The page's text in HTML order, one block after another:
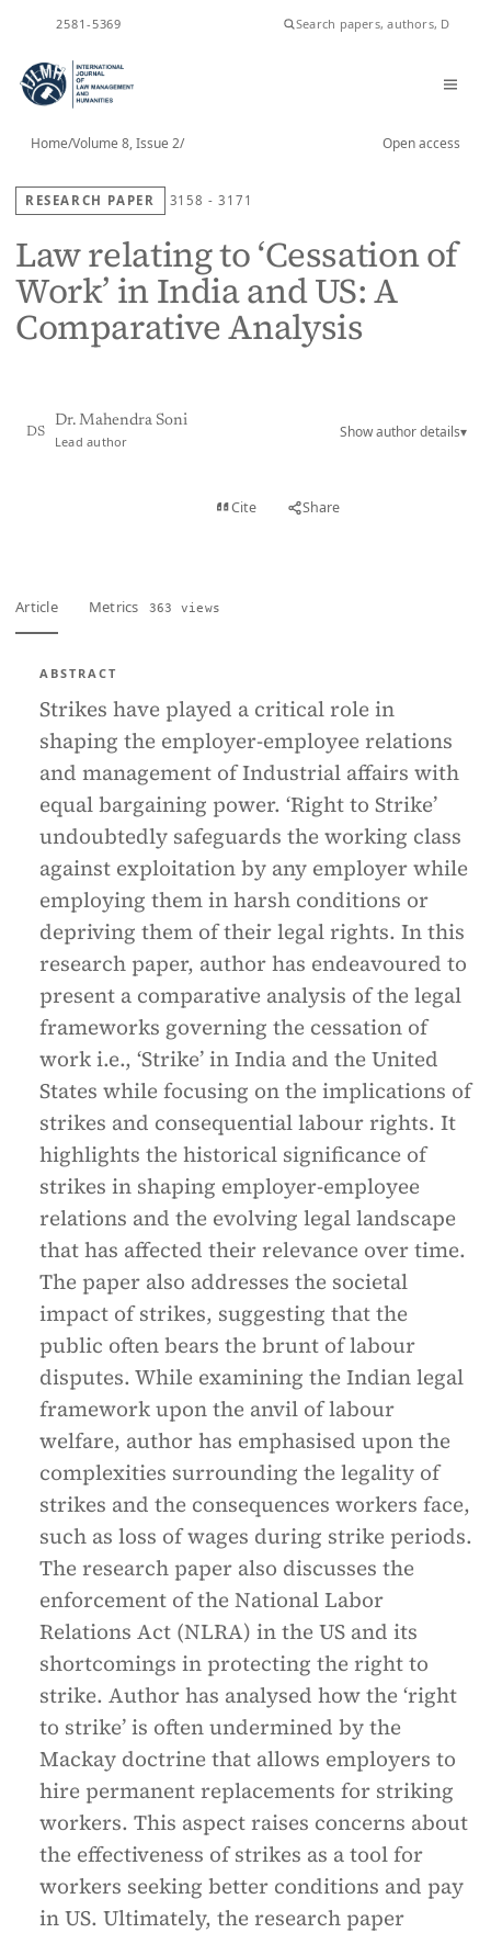
2581-5369
Home/Volume 8, Issue 2/ Open access
RESEARCH PAPER 3158 - 3171
Law relating to ‘Cessation of
Work’ in India and US: A
Comparative Analysis
DS
Dr. Mahendra Soni
Lead author
Show author details▾
Cite Share
Article Metrics 363 views
ABSTRACT
Strikes have played a critical role in
shaping the employer-employee relations
and management of Industrial affairs with
equal bargaining power. ‘Right to Strike’
undoubtedly safeguards the working class
against exploitation by any employer while
employing them in harsh conditions or
depriving them of their legal rights. In this
research paper, author has endeavoured to
present a comparative analysis of the legal
frameworks governing the cessation of
work i.e., ‘Strike’ in India and the United
States while focusing on the implications of
strikes and consequential labour rights. It
highlights the historical significance of
strikes in shaping employer-employee
relations and the evolving legal landscape
that has affected their relevance over time.
The paper also addresses the societal
impact of strikes, suggesting that the
public often bears the brunt of labour
disputes. While examining the Indian legal
framework upon the anvil of labour
welfare, author has emphasised upon the
complexities surrounding the legality of
strikes and the consequences workers face,
such as loss of wages during strike periods.
The research paper also discusses the
enforcement of the National Labor
Relations Act (NLRA) in the US and its
shortcomings in protecting the right to
strike. Author has analysed how the ‘right
to strike’ is often undermined by the
Mackay doctrine that allows employers to
hire permanent replacements for striking
workers. This aspect raises concerns about
the effectiveness of strikes as a tool for
workers seeking better conditions and pay
in US. Ultimately, the research paper